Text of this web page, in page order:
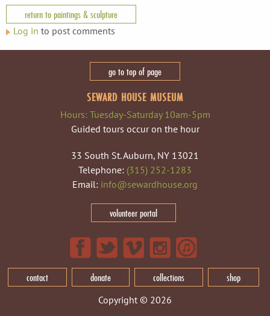
return to paintings & sculpture
Log in to post comments
go to top of page
SEWARD HOUSE MUSEUM
Hours: Tuesday-Saturday 10am-5pm
Guided tours occur on the hour
33 South St. Auburn, NY 13021
Telephone: (315) 252-1283
Email: info@sewardhouse.org
volunteer portal
contact donate collections shop
Copyright © 2026